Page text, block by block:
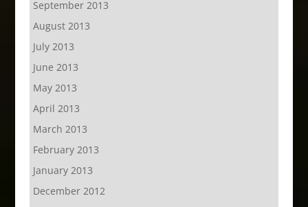
September 2013
August 2013
July 2013
June 2013
May 2013
April 2013
March 2013
February 2013
January 2013
December 2012